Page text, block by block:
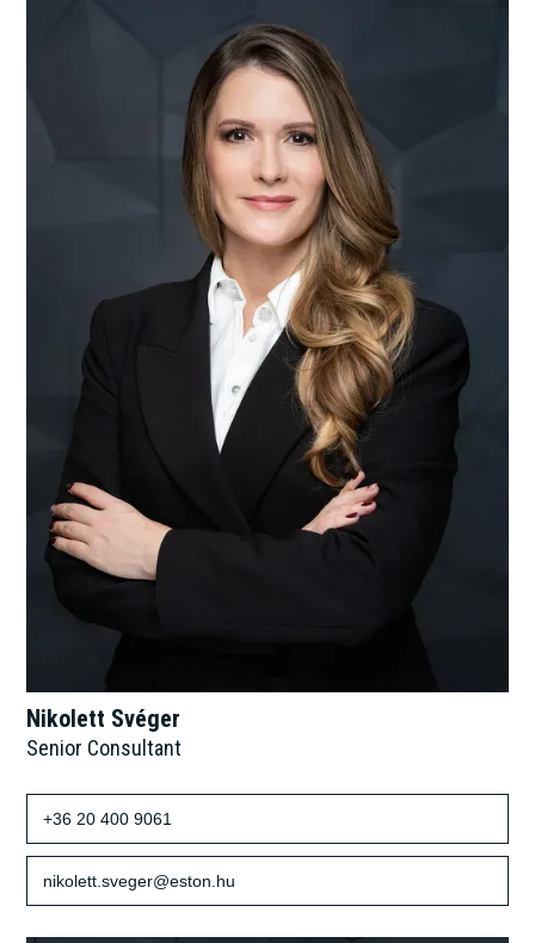
Nikolett Svéger
Senior Consultant
+36 20 400 9061
nikolett.sveger@eston.hu